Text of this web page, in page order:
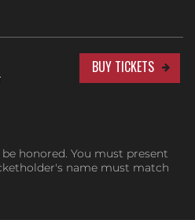
BUY TICKETS
honored. You must present
name must match